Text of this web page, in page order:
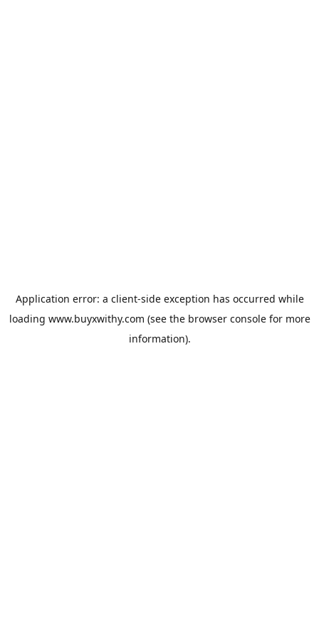
Application error: a client-side exception has occurred while
loading www.buyxwithy.com (see the browser consolefor more
information).